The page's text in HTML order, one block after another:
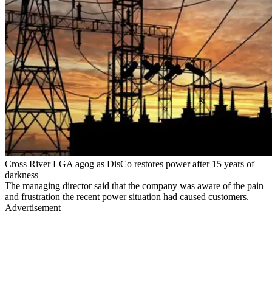
Cross River LGA agog as DisCo restores power after 15 years of
darkness
The managing director said that the company was aware of the pain
and frustration the recent power situation had caused customers.
Advertisement